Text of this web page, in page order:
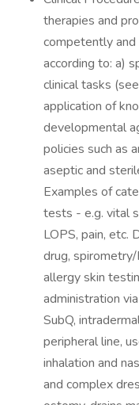
therapies and
competently
according to: a)
clinical tasks
application of
developmental
policies such as
aseptic and
Examples of
tests - e.g. vital
LOPS, pain, etc.
drug,
allergy skin
administration
SubQ,
peripheral line,
inhalation and
and complex